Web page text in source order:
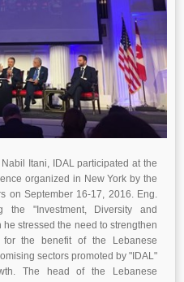
Itani, IDAL participated at the
organized in New York by the
on September 16-17, 2016. Eng.
the "Investment, Diversity and
stressed the need to strengthen
for the benefit of the Lebanese
sectors promoted by "IDAL"
The head of the Lebanese